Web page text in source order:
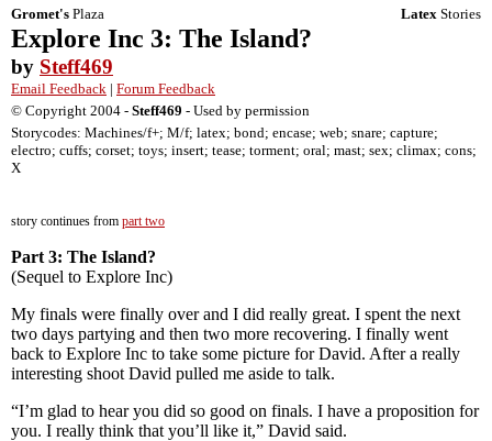
Gromet's Plaza Latex Stories
Explore Inc 3: The Island?
by Steff469
Email Feedback | Forum Feedback
© Copyright 2004 - Steff469 - Used by permission
Storycodes: Machines/f+; M/f; latex; bond; encase; web; snare; capture;
electro; cuffs; corset; toys; insert; tease; torment; oral; mast; sex; climax; cons;
X
story continues from part two
Part 3: The Island?
(Sequel to Explore Inc)
My finals were finally over and I did really great. I spent the next
two days partying and then two more recovering. I finally went
back to Explore Inc to take some picture for David. After a really
interesting shoot David pulled me aside to talk.
“I’m glad to hear you did so good on finals. I have a proposition for
you. I really think that you’ll like it,” David said.